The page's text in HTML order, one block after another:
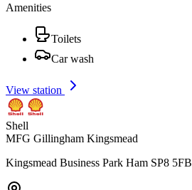
Amenities
Toilets
Car wash
View station
Shell
MFG Gillingham Kingsmead
Kingsmead Business Park Ham SP8 5FB